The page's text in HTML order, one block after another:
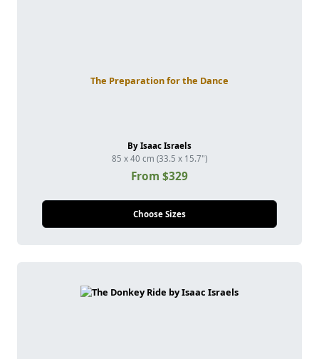
The Preparation for the Dance
By Isaac Israels
85 x 40 cm (33.5 x 15.7")
From $329
Choose Sizes